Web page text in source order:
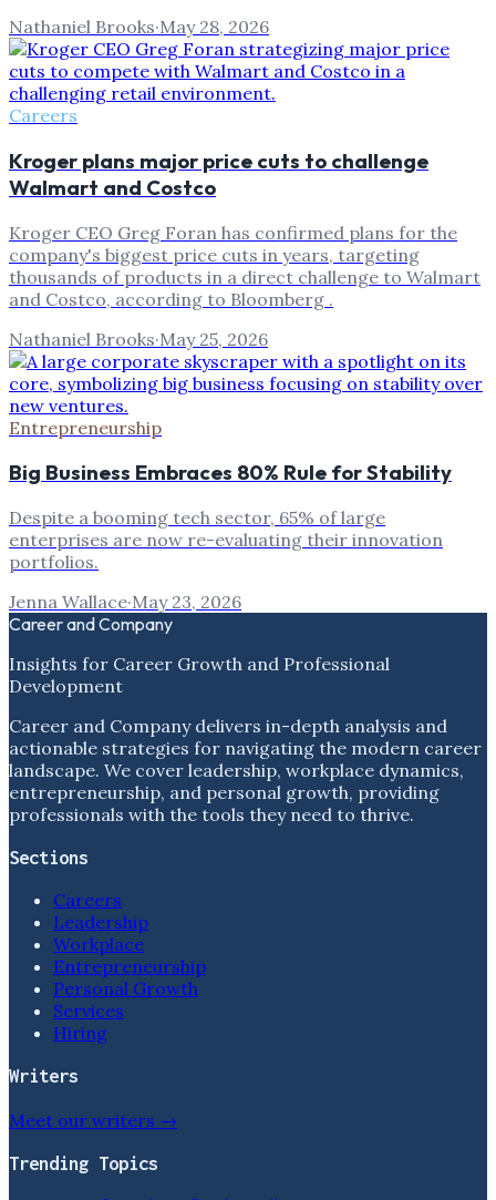
Nathaniel Brooks·May 28, 2026
Careers
Kroger plans major price cuts to challenge
Walmart and Costco
Kroger CEO Greg Foran has confirmed plans for the
company's biggest price cuts in years, targeting
thousands of products in a direct challenge to Walmart
and Costco, according to Bloomberg .
Nathaniel Brooks·May 25, 2026
Entrepreneurship
Big Business Embraces 80% Rule for Stability
Despite a booming tech sector, 65% of large
enterprises are now re-evaluating their innovation
portfolios.
Jenna Wallace·May 23, 2026
Career and Company
Insights for Career Growth and Professional
Development
Career and Company delivers in-depth analysis and
actionable strategies for navigating the modern career
landscape. We cover leadership, workplace dynamics,
entrepreneurship, and personal growth, providing
professionals with the tools they need to thrive.
Sections
Careers
Leadership
Workplace
Entrepreneurship
Personal Growth
Services
Hiring
Writers
Meet our writers →
Trending Topics